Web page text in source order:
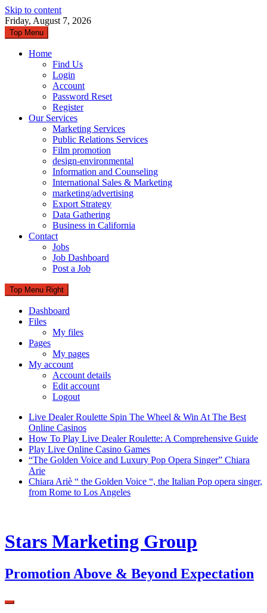
Skip to content
Friday, August 7, 2026
Top Menu
Home
Find Us
Login
Account
Password Reset
Register
Our Services
Marketing Services
Public Relations Services
Film promotion
design-environmental
Information and Counseling
International Sales & Marketing
marketing/advertising
Export Strategy
Data Gathering
Business in California
Contact
Jobs
Job Dashboard
Post a Job
Top Menu Right
Dashboard
Files
My files
Pages
My pages
My account
Account details
Edit account
Logout
Live Dealer Roulette Spin The Wheel & Win At The Best
Online Casinos
How To Play Live Dealer Roulette: A Comprehensive Guide
Play Live Online Casino Games
“The Golden Voice and Luxury Pop Opera Singer” Chiara
Arie
Chiara Ariè “ the Golden Voice “, the Italian Pop opera singer,
from Rome to Los Angeles
Stars Marketing Group
Promotion Above & Beyond Expectation